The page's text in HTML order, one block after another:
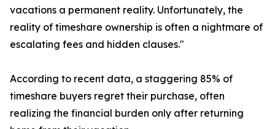
vacations a permanent reality. Unfortunately, the
reality of timeshare ownership is often a nightmare of
escalating fees and hidden clauses."
According to recent data, a staggering 85% of
timeshare buyers regret their purchase, often
realizing the financial burden only after returning